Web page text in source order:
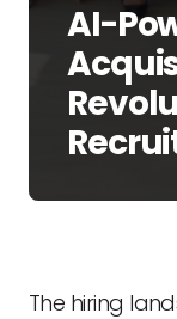
AI-
The hiring